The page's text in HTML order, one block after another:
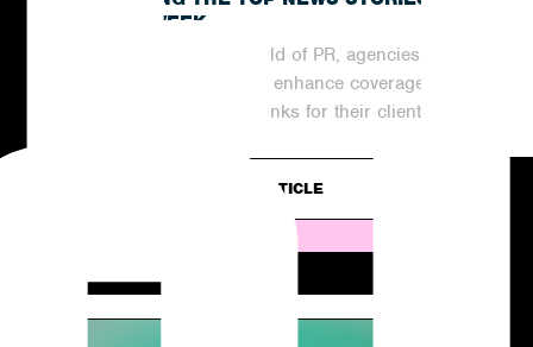
OF THE WEEK
In the ever-evolving world of PR, agencies are
continuously striving to enhance coverage
and generate valuable links for their clients....
READ ARTICLE